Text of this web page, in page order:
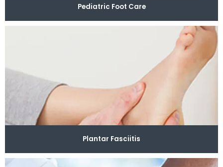
Pediatric Foot Care
Plantar Fasciitis